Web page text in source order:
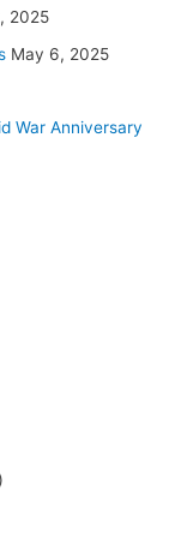
2025
May 6, 2025
War Anniversary